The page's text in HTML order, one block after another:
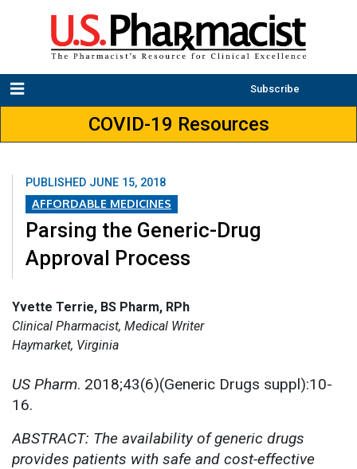
Subscribe
COVID-19 Resources
PUBLISHED JUNE 15, 2018
AFFORDABLE MEDICINES
Parsing the Generic-Drug
Approval Process
Yvette Terrie, BS Pharm, RPh
Clinical Pharmacist, Medical Writer
Haymarket, Virginia
US Pharm. 2018;43(6)(Generic Drugs suppl):10-
16.
ABSTRACT: The availability of generic drugs
provides patients with safe and cost-effective